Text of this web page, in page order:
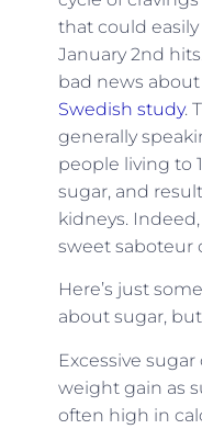
that could
January 2nd
bad news
Swedish study.
generally
people living to
sugar, and
kidneys.
sweet saboteur
Here’s just
about sugar,
Excessive
weight gain as
often high in